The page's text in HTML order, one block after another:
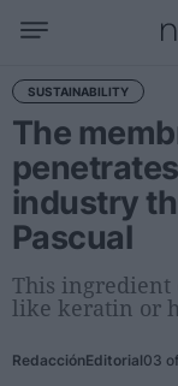
Business
Editorial
Topical
Economy and
Appointments
Interviews with
SUSTAINABILITY
The
industry
Pascual
This ingredient
like keratin or
RedacciónEditorial03